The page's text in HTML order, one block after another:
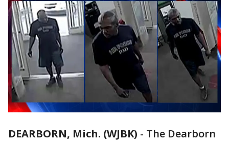
DEARBORN, Mich. (WJBK) - The Dearborn